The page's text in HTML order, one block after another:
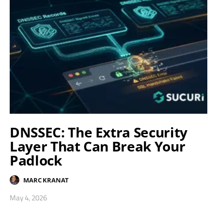
DNSSEC: The Extra Security
Layer That Can Break Your
Padlock
MARC KRANAT
May 4, 2026